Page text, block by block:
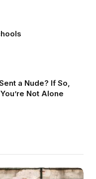
a Nude? If So,
Not Alone